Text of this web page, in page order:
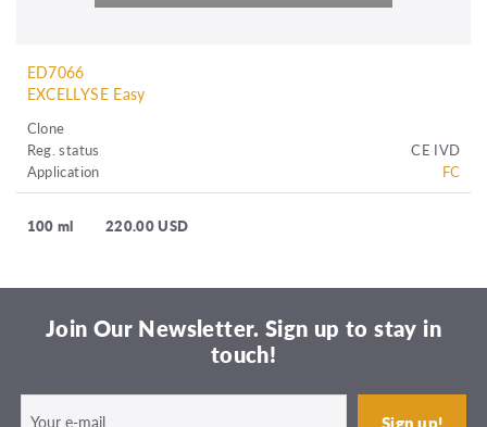
ED7066
EXCELLYSE Easy
Clone
Reg. status
CE IVD
Application
FC
100 ml 220.00 USD
Join Our Newsletter. Sign up to stay in
touch!